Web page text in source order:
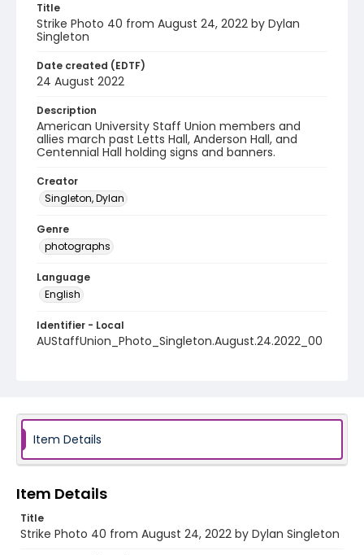
Title
Strike Photo 40 from August 24, 2022 by Dylan
Singleton
Date created (EDTF)
24 August 2022
Description
American University Staff Union members and
allies march past Letts Hall, Anderson Hall, and
Centennial Hall holding signs and banners.
Creator
Singleton, Dylan
Genre
photographs
Language
English
Identifier - Local
AUStaffUnion_Photo_Singleton.August.24.2022_00
Item Details
Item Details
Title
Strike Photo 40 from August 24, 2022 by Dylan Singleton